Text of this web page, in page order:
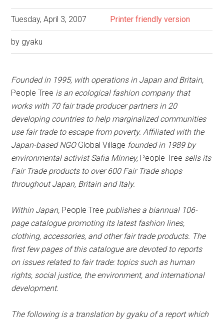
Tuesday, April 3, 2007 Printer friendly version
by gyaku
Founded in 1995, with operations in Japan and Britain,
People Tree is an ecological fashion company that
works with 70 fair trade producer partners in 20
developing countries to help marginalized communities
use fair trade to escape from poverty. Affiliated with the
Japan-based NGO Global Village founded in 1989 by
environmental activist Safia Minney, People Tree sells its
Fair Trade products to over 600 Fair Trade shops
throughout Japan, Britain and Italy.
Within Japan, People Tree publishes a biannual 106-
page catalogue promoting its latest fashion lines,
clothing, accessories, and other fair trade products. The
first few pages of this catalogue are devoted to reports
on issues related to fair trade: topics such as human
rights, social justice, the environment, and international
development.
The following is a translation by gyaku of a report which